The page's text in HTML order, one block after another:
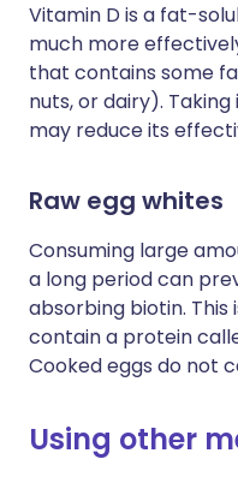
Vitamin D is a fat-
much more
that contains some
nuts, or dairy).
may reduce its
Raw egg whites
Consuming large
a long period can
absorbing biotin. This
contain a protein
Cooked eggs do not
Using other